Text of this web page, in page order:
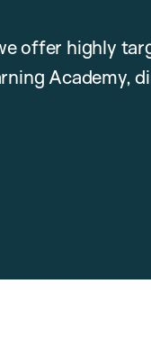
offer highly
Academy,